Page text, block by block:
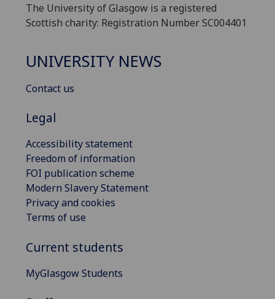
The University of Glasgow is a registered
Scottish charity: Registration Number SC004401
UNIVERSITY NEWS
Contact us
Legal
Accessibility statement
Freedom of information
FOI publication scheme
Modern Slavery Statement
Privacy and cookies
Terms of use
Current students
MyGlasgow Students